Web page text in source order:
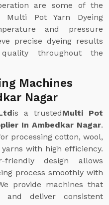
are some of the
Multi Pot Yarn Dyeing
and pressure
precise dyeing results
throughout the
Machines
Nagar
is a trustedMulti Pot
In Ambedkar Nagar.
processing cotton, wool,
with high efficiency.
design allows
process smoothly with
provide machines that
and deliver consistent